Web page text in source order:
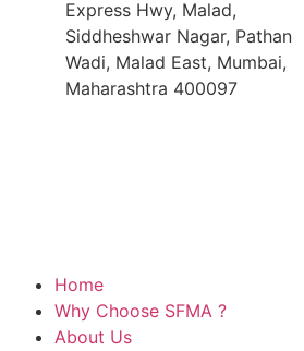
Express Hwy, Malad,
Siddheshwar Nagar, Pathan
Wadi, Malad East, Mumbai,
Maharashtra 400097
Home
Why Choose SFMA ?
About Us